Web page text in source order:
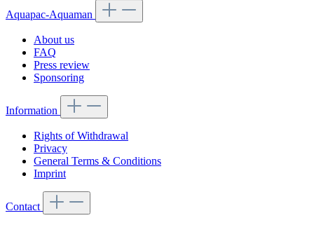
Aquapac-Aquaman
About us
FAQ
Press review
Sponsoring
Information
Rights of Withdrawal
Privacy
General Terms & Conditions
Imprint
Contact